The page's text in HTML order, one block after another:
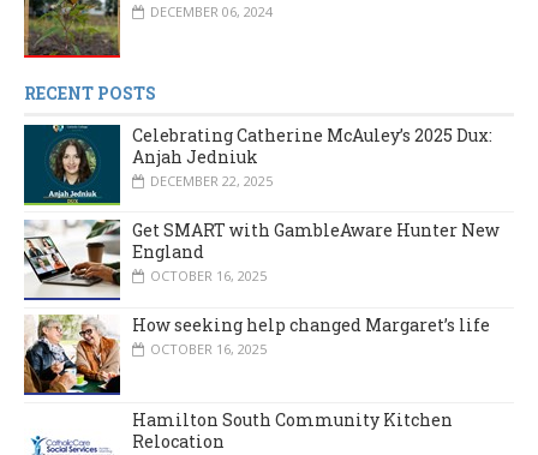
DECEMBER 06, 2024
RECENT POSTS
Celebrating Catherine McAuley’s 2025 Dux:
Anjah Jedniuk
DECEMBER 22, 2025
Get SMART with GambleAware Hunter New
England
OCTOBER 16, 2025
How seeking help changed Margaret’s life
OCTOBER 16, 2025
Hamilton South Community Kitchen
Relocation